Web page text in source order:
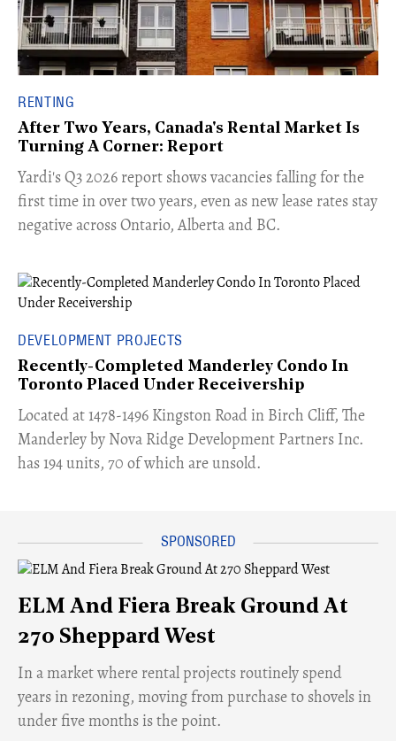
RENTING
After Two Years, Canada's Rental Market Is
Turning A Corner: Report
Yardi's Q3 2026 report shows vacancies falling for the
first time in over two years, even as new lease rates stay
negative across Ontario, Alberta and BC.
DEVELOPMENT PROJECTS
Recently-Completed Manderley Condo In
Toronto Placed Under Receivership
​Located at 1478-1496 Kingston Road in Birch Cliff, The
Manderley by Nova Ridge Development Partners Inc.
has 194 units, 70 of which are unsold.
ELM And Fiera Break Ground At
270 Sheppard West
​In a market where rental projects routinely spend
years in rezoning, moving from purchase to shovels in
under five months is the point.